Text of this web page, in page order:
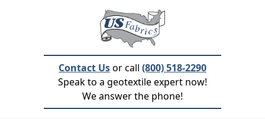
Contact Usor call (800) 518-2290
Speak to a geotextile expert now!
We answer the phone!